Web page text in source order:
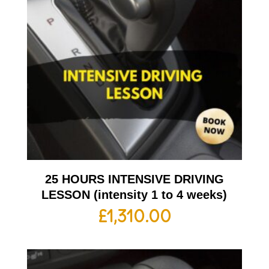
25 HOURS INTENSIVE DRIVING
LESSON (intensity 1 to 4 weeks)
£1,310.00